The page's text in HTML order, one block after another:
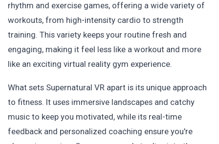
rhythm and exercise games, offering a wide variety of
workouts, from high-intensity cardio to strength
training. This variety keeps your routine fresh and
engaging, making it feel less like a workout and more
like an exciting virtual reality gym experience.
What sets Supernatural VR apart is its unique approach
to fitness. It uses immersive landscapes and catchy
music to keep you motivated, while its real-time
feedback and personalized coaching ensure you're